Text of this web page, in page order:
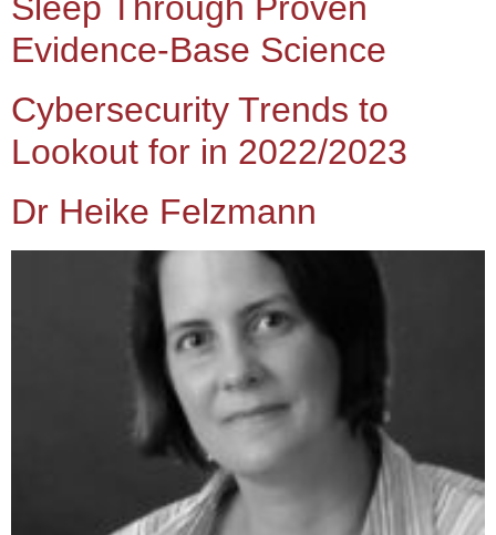
Evidence-Base Science
Cybersecurity Trends to
Lookout for in 2022/2023
Dr Heike Felzmann